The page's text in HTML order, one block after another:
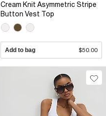
Cream Knit Asymmetric Stripe
Button Vest Top
Add to bag $50.00